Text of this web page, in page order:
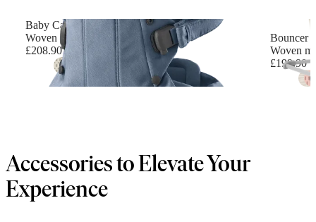
Baby Carrier Harmony
Woven mélange, Blue
£208.90
Bouncer
Woven
£199.90
Accessories to Elevate Your
Experience